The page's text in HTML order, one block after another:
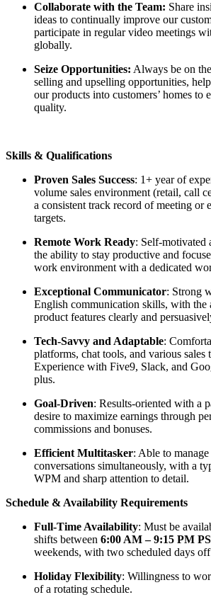
Collaborate with the Team: Share
ideas to continually improve our
participate in regular video meetings
globally.
Seize Opportunities: Always be on
selling and upselling opportunities,
our products into customers’ homes to
quality.
Skills & Qualifications
Proven Sales Success: 1+ year of
volume sales environment (retail, call
a consistent track record of meeting or
targets.
Remote Work Ready: Self-motivated
the ability to stay productive and
work environment with a dedicated
Exceptional Communicator: Strong
English communication skills, with the
product features clearly and
Tech-Savvy and Adaptable:
platforms, chat tools, and various sales
Experience with Five9, Slack, and
plus.
Goal-Driven: Results-oriented with a
desire to maximize earnings through
commissions and bonuses.
Efficient Multitasker: Able to
conversations simultaneously, with a
WPM and sharp attention to detail.
Schedule & Availability Requirements
Full-Time Availability: Must be
shifts between 6:00 AM – 9:15 PM
weekends, with two scheduled days
Holiday Flexibility: Willingness to
of a rotating schedule.